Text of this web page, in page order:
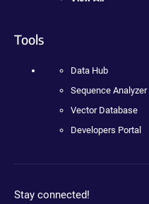
Tools
Data Hub
Sequence Analyzer
Vector Database
Developers Portal
Stay connected!